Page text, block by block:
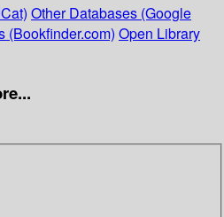
Other Databases (Google
(Bookfinder.com) Open Library